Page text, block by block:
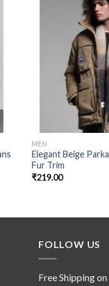
MEN
Elegant Beige
Fur Trim
₹219.00
FOLLOW US
Free Shipping